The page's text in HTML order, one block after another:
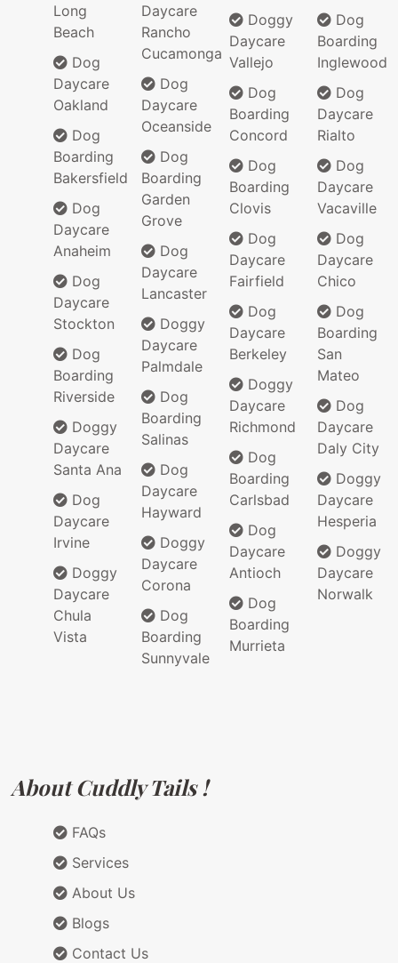
Long
Beach
Dog
Daycare
Oakland
Dog
Boarding
Bakersfield
Dog
Daycare
Anaheim
Dog
Daycare
Stockton
Dog
Boarding
Riverside
Doggy
Daycare
Santa Ana
Dog
Daycare
Irvine
Doggy
Daycare
Chula
Vista
Daycare
Rancho
Cucamonga
Dog
Daycare
Oceanside
Dog
Boarding
Garden
Grove
Dog
Daycare
Lancaster
Doggy
Daycare
Palmdale
Dog
Boarding
Salinas
Dog
Daycare
Hayward
Doggy
Daycare
Corona
Dog
Boarding
Sunnyvale
Doggy
Daycare
Vallejo
Dog
Boarding
Concord
Dog
Boarding
Clovis
Dog
Daycare
Fairfield
Dog
Daycare
Berkeley
Doggy
Daycare
Richmond
Dog
Boarding
Carlsbad
Dog
Daycare
Antioch
Dog
Boarding
Murrieta
Dog
Boarding
Inglewood
Dog
Daycare
Rialto
Dog
Daycare
Vacaville
Dog
Daycare
Chico
Dog
Boarding
San
Mateo
Dog
Daycare
Daly City
Doggy
Daycare
Hesperia
Doggy
Daycare
Norwalk
About Cuddly Tails !
FAQs
Services
About Us
Blogs
Contact Us